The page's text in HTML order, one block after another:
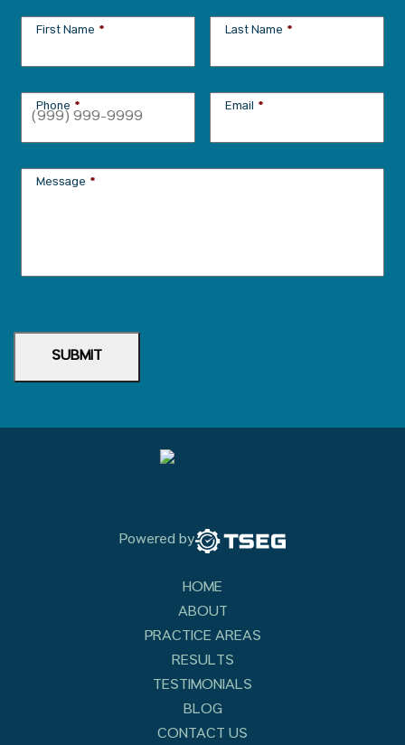
First Name * Last Name *
Phone * Email *
Message *
SUBMIT
Powered by
HOME
ABOUT
PRACTICE AREAS
RESULTS
TESTIMONIALS
BLOG
CONTACT US